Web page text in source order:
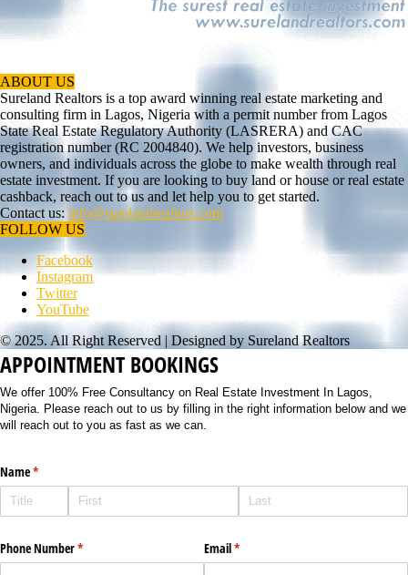
ABOUT US
Sureland Realtors is a top award winning real estate marketing and
consulting firm in Lagos, Nigeria with a permit number from Lagos
State Real Estate Regulatory Authority (LASRERA) and CAC
registration number (RC 2004840). We help investors, business
owners, and individuals across the globe to make wealth through real
estate investment. If you are looking to buy land or house or real estate
cashback, reach out to us and let help you to get started.
Contact us: info@surelandrealtors.com
FOLLOW US
Facebook
Instagram
Twitter
YouTube
© 2025. All Right Reserved | Designed by Sureland Realtors
APPOINTMENT BOOKINGS
We offer 100% Free Consultancy on Real Estate Investment In Lagos,
Nigeria. Please reach out to us by filling in the right information below and we
will reach out to you as fast as we can.
Name*
(required)
Phone Number*
(required) Email*
(required)